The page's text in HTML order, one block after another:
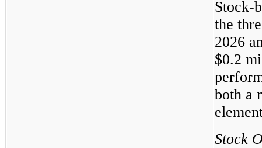
Stock-
the
2026
$0.2
both a
Stock